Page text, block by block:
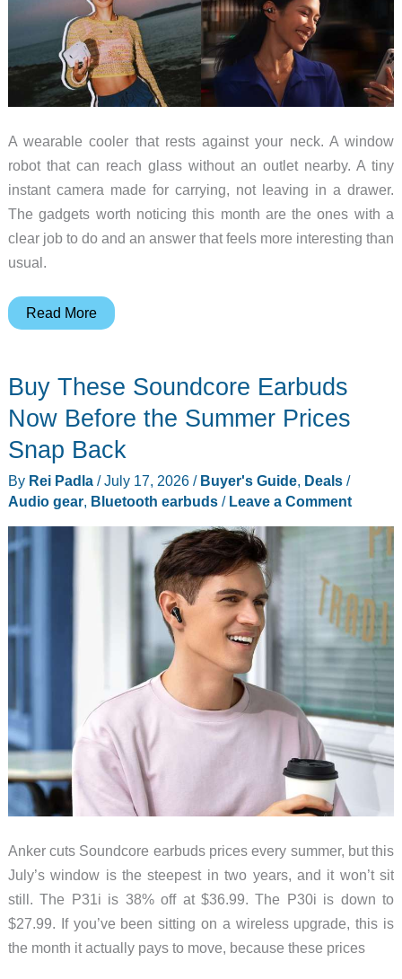
A wearable cooler that rests against your neck. A window
robot that can reach glass without an outlet nearby. A tiny
instant camera made for carrying, not leaving in a drawer.
The gadgets worth noticing this month are the ones with a
clear job to do and an answer that feels more interesting than
usual.
10
Made
and
Look
This
Month
Read More
Buy These Soundcore Earbuds
Now Before the Summer Prices
Snap Back
By Rei Padla /July 17, 2026 / Buyer's Guide, Deals/
Audio gear, Bluetooth earbuds/ Leave a Comment
Anker cuts Soundcore earbuds prices every summer, but this
July’s window is the steepest in two years, and it won’t sit
still. The P31i is 38% off at $36.99. The P30i is down to
$27.99. If you’ve been sitting on a wireless upgrade, this is
the month it actually pays to move, because these prices